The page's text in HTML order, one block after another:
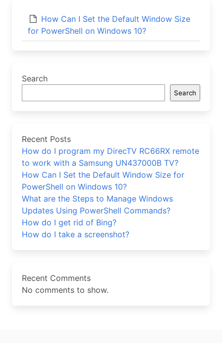
How Can I Set the Default Window Size
for PowerShell on Windows 10?
Search
Search
Recent Posts
How do I program my DirecTV RC66RX remote
to work with a Samsung UN437000B TV?
How Can I Set the Default Window Size for
PowerShell on Windows 10?
What are the Steps to Manage Windows
Updates Using PowerShell Commands?
How do I get rid of Bing?
How do I take a screenshot?
Recent Comments
No comments to show.